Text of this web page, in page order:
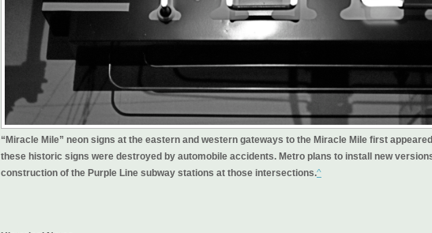
“Miracle Mile” neon signs at the eastern and western gateways to the Miracle Mile first
these historic signs were destroyed by automobile accidents. Metro plans to install new
construction of the Purple Line subway stations at those intersections.^